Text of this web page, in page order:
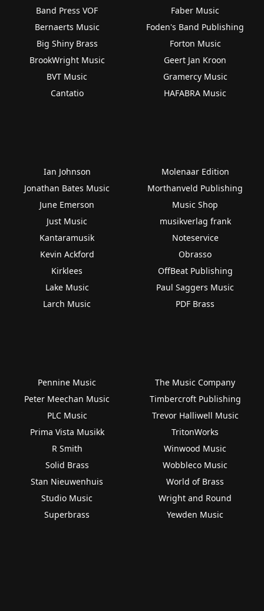
Band Press VOF
Bernaerts Music
Big Shiny Brass
BrookWright Music
BVT Music
Cantatio
Faber Music
Foden's Band Publishing
Forton Music
Geert Jan Kroon
Gramercy Music
HAFABRA Music
Ian Johnson
Jonathan Bates Music
June Emerson
Just Music
Kantaramusik
Kevin Ackford
Kirklees
Lake Music
Larch Music
Molenaar Edition
Morthanveld Publishing
Music Shop
musikverlag frank
Noteservice
Obrasso
OffBeat Publishing
Paul Saggers Music
PDF Brass
Pennine Music
Peter Meechan Music
PLC Music
Prima Vista Musikk
R Smith
Solid Brass
Stan Nieuwenhuis
Studio Music
Superbrass
The Music Company
Timbercroft Publishing
Trevor Halliwell Music
TritonWorks
Winwood Music
Wobbleco Music
World of Brass
Wright and Round
Yewden Music